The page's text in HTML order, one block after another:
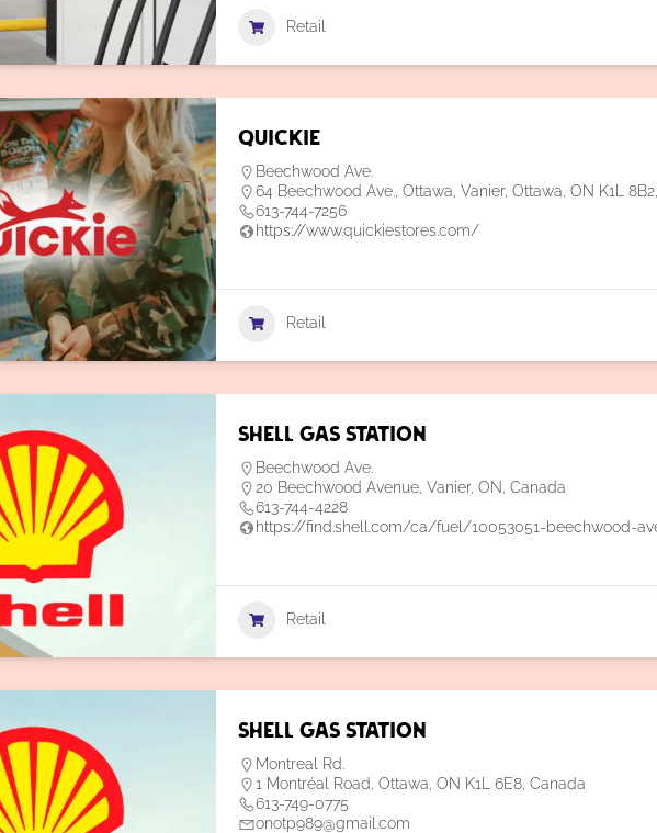
Retail
Quickie
Beechwood Ave.
64 Beechwood Ave., Ottawa, Vanier, Ottawa, ON K1L
613-744-7256
https://www.quickiestores.com/
Retail
Shell Gas Station
Beechwood Ave.
20 Beechwood Avenue, Vanier, ON, Canada
613-744-4228
https://find.shell.com/ca/fuel/10053051-beechwood-
Retail
Shell Gas Station
Montreal Rd.
1 Montréal Road, Ottawa, ON K1L 6E8, Canada
613-749-0775
onotp989@gmail.com